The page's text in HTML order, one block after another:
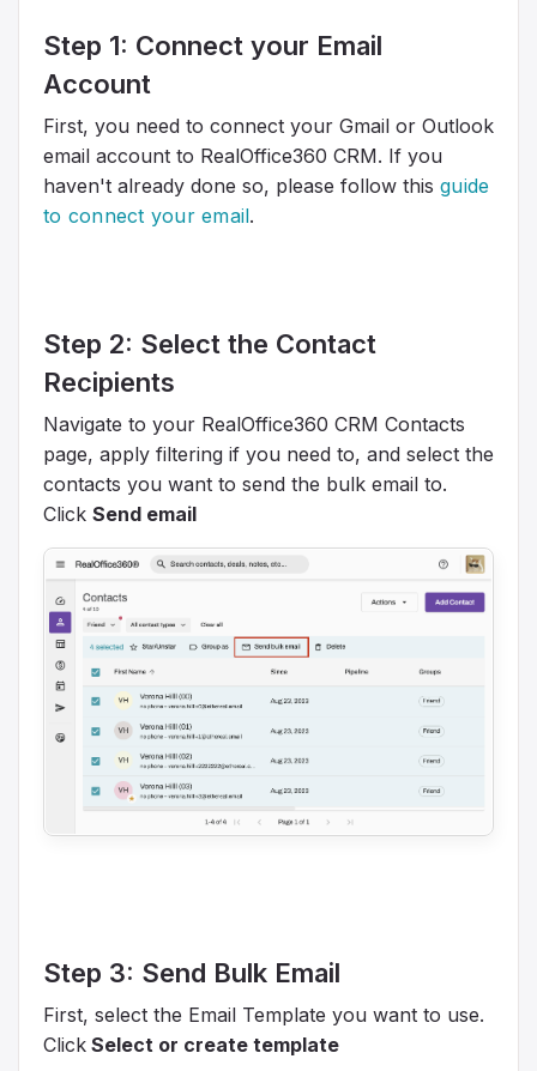
Step 1: Connect your Email
Account
First, you need to connect your Gmail or Outlook
email account to RealOffice360 CRM. If you
haven't already done so, please follow this guide
to connect your email.
Step 2: Select the Contact
Recipients
Navigate to your RealOffice360 CRM Contacts
page, apply filtering if you need to, and select the
contacts you want to send the bulk email to.
Click Send email
Step 3: Send Bulk Email
First, select the Email Template you want to use.
Click Select or create template